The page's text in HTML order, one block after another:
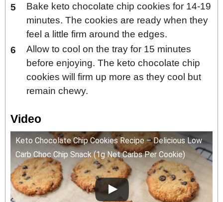
Bake keto chocolate chip cookies for 14-19
minutes. The cookies are ready when they
feel a little firm around the edges.
Allow to cool on the tray for 15 minutes
before enjoying. The keto chocolate chip
cookies will firm up more as they cool but
remain chewy.
Video
Keto Chocolate Chip Cookies Recipe – Delicious Low
Carb Choc Chip Snack (1g Net Carbs Per Cookie)